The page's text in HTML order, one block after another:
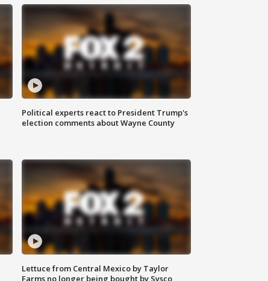
Political experts react to President Trump's
election comments about Wayne County
Lettuce from Central Mexico by Taylor